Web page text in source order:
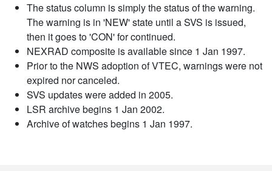
The status column is simply the status of the warning.
The warning is in 'NEW' state until a SVS is issued,
then it goes to 'CON' for continued.
NEXRAD composite is available since 1 Jan 1997.
Prior to the NWS adoption of VTEC, warnings were not
expired nor canceled.
SVS updates were added in 2005.
LSR archive begins 1 Jan 2002.
Archive of watches begins 1 Jan 1997.